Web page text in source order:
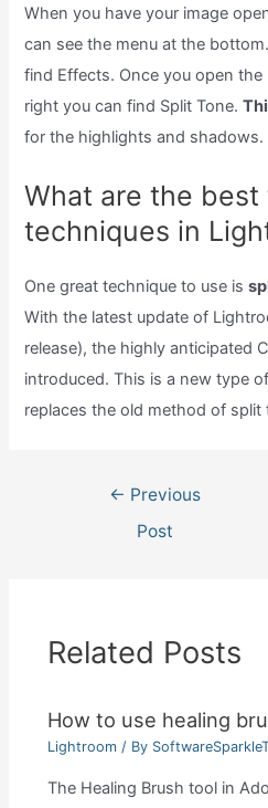
When you have your image
can see the menu at the
find Effects. Once you open
right you can find Split Tone.
for the highlights and shadows.
What are the best
techniques in
One great technique to use is
With the latest update of
release), the highly anticipated
introduced. This is a new type
replaces the old method of split
navigation
← Previous
Post
Related Posts
How to use healing
Lightroom / By
The Healing Brush tool in